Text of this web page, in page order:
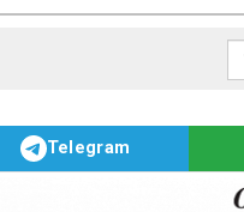
Telegram